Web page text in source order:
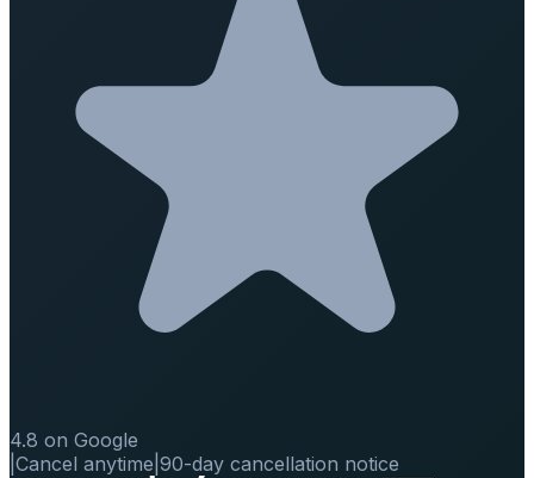
4.8 on Google
Cancel anytime 90-day cancellation notice